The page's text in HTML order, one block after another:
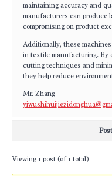
maintaining accuracy and
manufacturers can produce
compromising on product
Additionally, these
in textile manufacturing. By
cutting techniques and
they help reduce
Mr. Zhang
Viewing 1 post (of 1 total)